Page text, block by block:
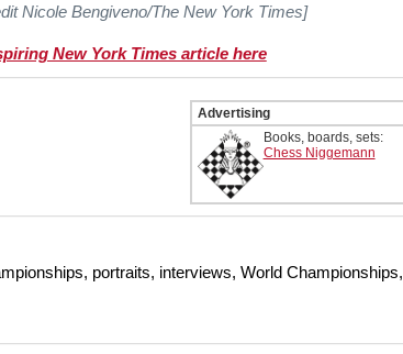
Nicole Bengiveno/The New York Times]
New York Times article here
Advertising
Books, boards, sets:
Chess Niggemann
portraits, interviews, World Championships,